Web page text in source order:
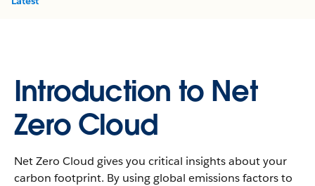
Introduction to Net
Zero Cloud
Net Zero Cloud gives you critical insights about your
carbon footprint. By using global emissions factors to